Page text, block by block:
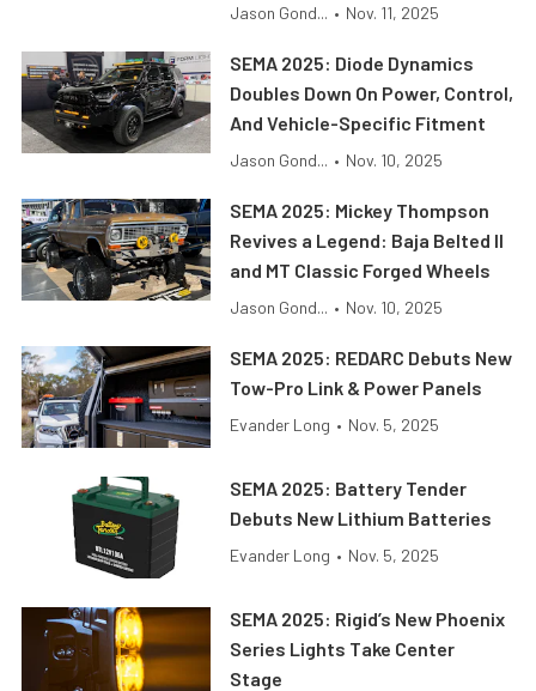
Jason Gond... • Nov. 11, 2025
SEMA 2025: Diode Dynamics
Doubles Down On Power, Control,
And Vehicle-Specific Fitment
Jason Gond... • Nov. 10, 2025
SEMA 2025: Mickey Thompson
Revives a Legend: Baja Belted II
and MT Classic Forged Wheels
Jason Gond... • Nov. 10, 2025
SEMA 2025: REDARC Debuts New
Tow-Pro Link & Power Panels
Evander Long • Nov. 5, 2025
SEMA 2025: Battery Tender
Debuts New Lithium Batteries
Evander Long • Nov. 5, 2025
SEMA 2025: Rigid’s New Phoenix
Series Lights Take Center
Stage